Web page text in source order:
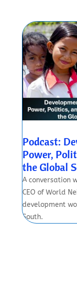
Podcast:
Power,
the Global
A conversation
CEO of World
development
South.